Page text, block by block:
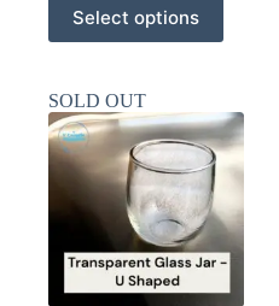
Select options
product
has
variants.
The
options
may
be
chosen
product
SOLD OUT